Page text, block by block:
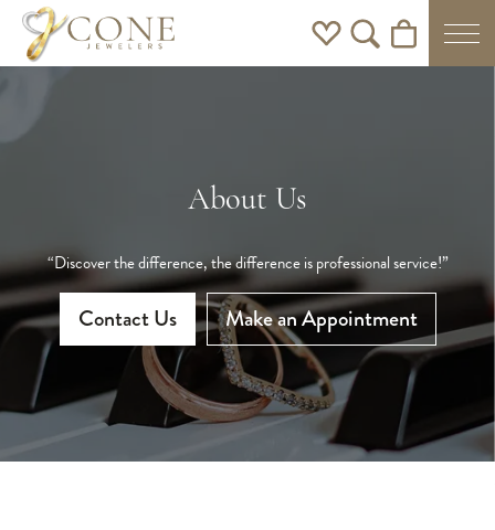
Toggle My Wishlist
Toggle Search Menu
Toggle
About Us
“Discover the difference, the difference is professional service!”
Contact Us Make an Appointment